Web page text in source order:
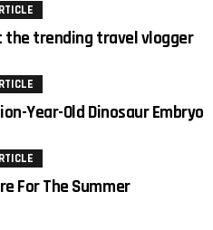
the trending travel vlogger
Year-Old Dinosaur Embryo
For The Summer